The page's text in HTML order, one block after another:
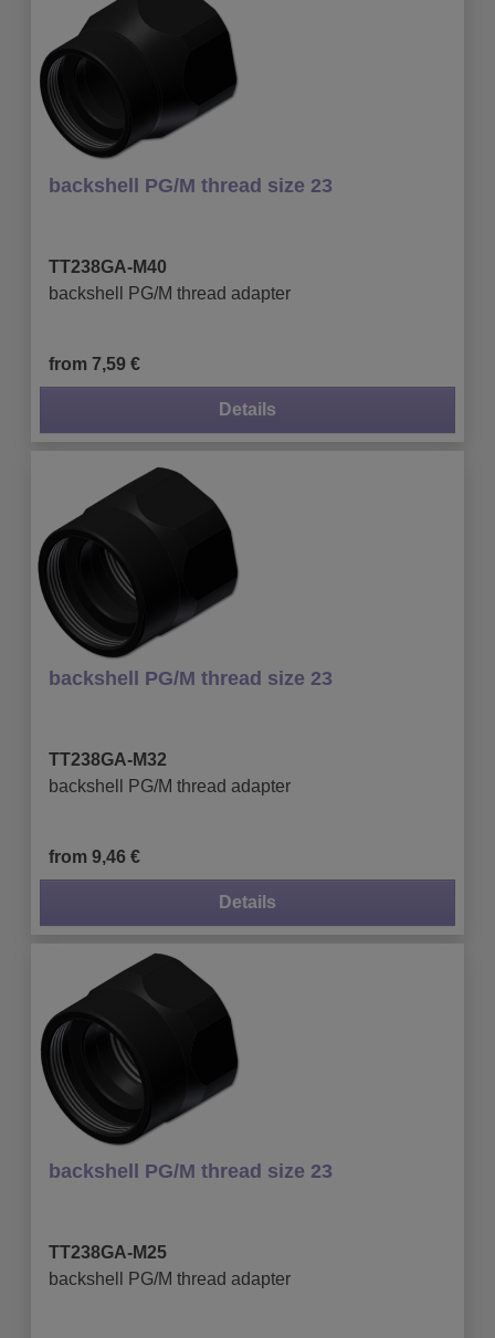
backshell PG/M thread size 23
TT238GA-M40
backshell PG/M thread adapter
from 7,59 €
Details
backshell PG/M thread size 23
TT238GA-M32
backshell PG/M thread adapter
from 9,46 €
Details
backshell PG/M thread size 23
TT238GA-M25
backshell PG/M thread adapter